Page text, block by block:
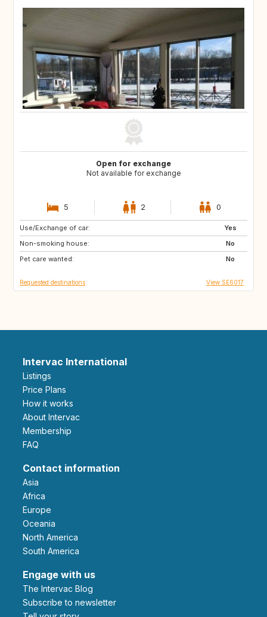
Open for exchange
Not available for exchange
5 2 0
Use/Exchange of car:
Yes
Non-smoking house:
No
Pet care wanted:
No
ES
US
SE
Requested destinations View SE6017
Intervac International
Listings
Price Plans
How it works
About Intervac
Membership
FAQ
Contact information
Asia
Africa
Europe
Oceania
North America
South America
Engage with us
The Intervac Blog
Subscribe to newsletter